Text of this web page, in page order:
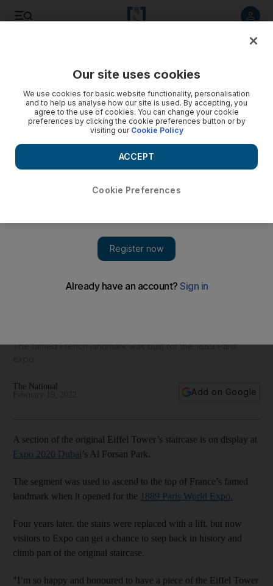
The famed French landmark was built for the 1889 Paris
The National
Add on Google
A section of the original Eiffel Tower’s staircase is on display at
Expo 2020 Dubai’s Al Forsan Park.
The segment was used to ascend to the top of France’s famed
landmark when it opened for the 1889 Paris World Expo.
Four years later, the stairs were replaced with a lift, but now
visitors to Expo can get a chance to step back in history and
climb part of the original staircase.
"I’m so happy and honoured to have a piece of the Eiffel Tower
Our site uses cookies
We use cookies for basic website functionality, personalisation
and to help us analyse how our site is used. By accepting, you
agree to the use of cookies. You can change your cookie
preferences by clicking the cookie preferences button or by
visiting our Cookie Policy
Cookie Preferences
ACCEPT